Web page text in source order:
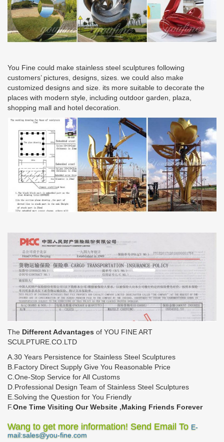
You Fine could make stainless steel sculptures following
customers’ pictures, designs, sizes. we could also make
customized designs and size. its more suitable to decorate the
places with modern style, including outdoor garden, plaza,
shopping mall and hotel decoration.
The Different Advantages of YOU FINE ART
SCULPTURE.CO.LTD
A.30 Years Persistence for Stainless Steel Sculptures
B.Factory Direct Supply Give You Reasonable Price
C.One-Stop Service for All Customs
D.Professional Design Team of Stainless Steel Sculptures
E.Solving the Question for You Friendly
F.One Time Visiting Our Website ,Making Friends Forever
Wang to get more information! Send Email To E-
mail:sales@you-fine.com